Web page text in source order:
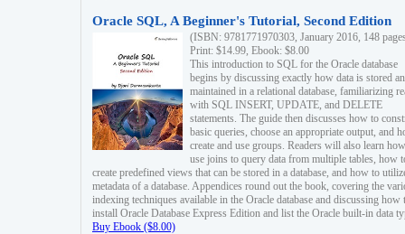
Oracle SQL, A Beginner's Tutorial, Second Edition
(ISBN: 9781771970303, January 2016, 148
Print: $14.99, Ebook: $8.00
This introduction to SQL for the Oracle database
begins by discussing exactly how data is stored
maintained in a relational database, familiarizing
with SQL INSERT, UPDATE, and DELETE
statements. The guide then discusses how to
basic queries, choose an appropriate output, and
create and use groups. Readers will also learn
use joins to query data from multiple tables, how
create predefined views that can be stored in a database, and how to
metadata of a database. Appendices round out the book, covering the
indexing techniques available in the Oracle database and discussing how
install Oracle Database Express Edition and list the Oracle built-in data
Buy Ebook ($8.00)